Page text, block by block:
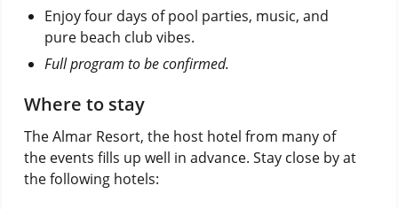
Enjoy four days of pool parties, music, and
pure beach club vibes.
Full program to be confirmed.
Where to stay
The Almar Resort, the host hotel from many of
the events fills up well in advance. Stay close by at
the following hotels: